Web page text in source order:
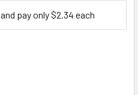
and pay only $2.34 each